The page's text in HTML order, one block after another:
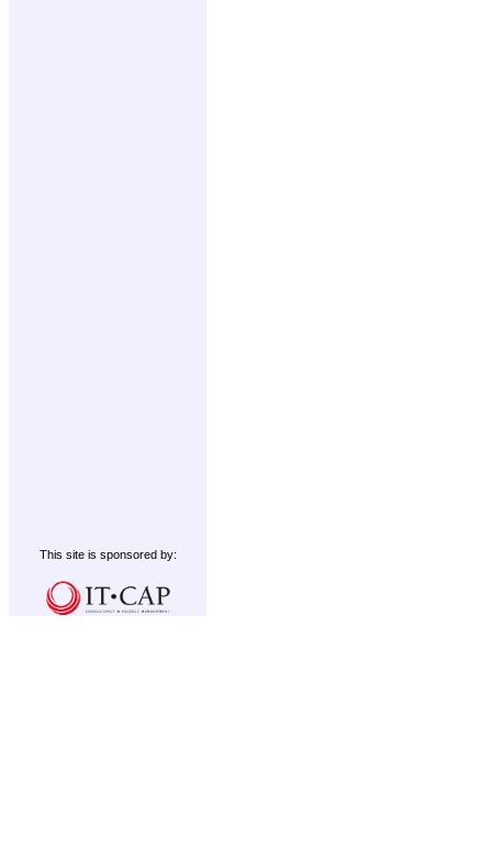
This site is sponsored by: